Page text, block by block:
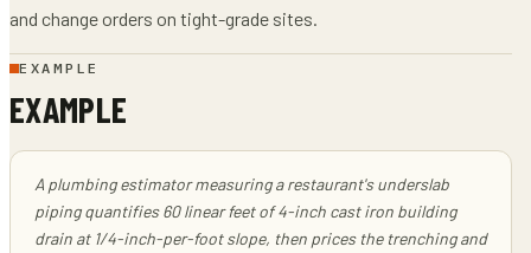
and change orders on tight-grade sites.
EXAMPLE
EXAMPLE
A plumbing estimator measuring a restaurant's underslab
piping quantifies 60 linear feet of 4-inch cast iron building
drain at 1/4-inch-per-foot slope, then prices the trenching and